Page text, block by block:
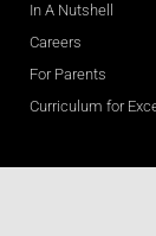
In A Nutshell
Careers
For Parents
Curriculum for